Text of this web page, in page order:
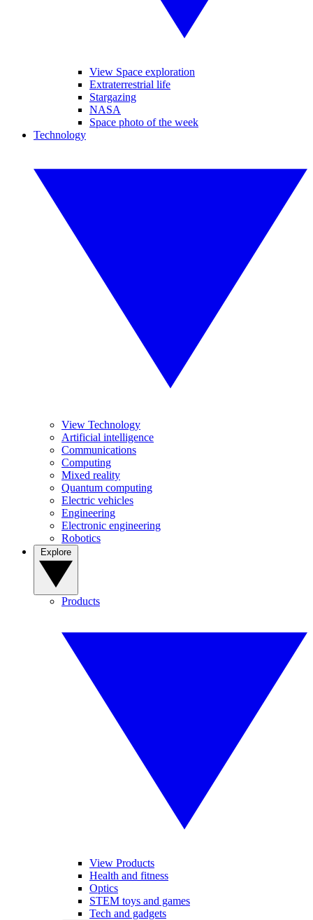
View Space exploration
Extraterrestrial life
Stargazing
NASA
Space photo of the week
Technology
View Technology
Artificial intelligence
Communications
Computing
Mixed reality
Quantum computing
Electric vehicles
Engineering
Electronic engineering
Robotics
Products
View Products
Health and fitness
Optics
STEM toys and games
Tech and gadgets